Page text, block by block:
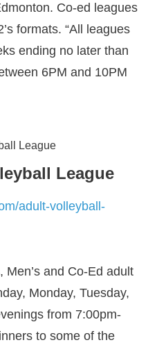
Co-ed leagues
formats. “All leagues
ending no later than
6PM and 10PM
League
adult-volleyball-
Men’s and Co-Ed adult
Monday, Tuesday,
from 7:00pm-
to some of the